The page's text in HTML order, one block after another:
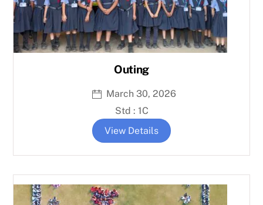
Outing
March 30, 2026
Std : 1C
View Details